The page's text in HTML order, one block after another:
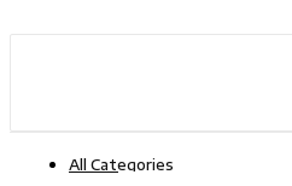
All Categories